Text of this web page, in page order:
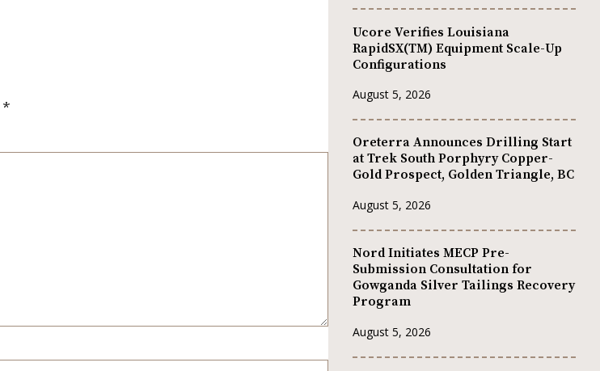
*
Ucore Verifies Louisiana
RapidSX(TM) Equipment Scale-Up
Configurations
August 5, 2026
Oreterra Announces Drilling Start
at Trek South Porphyry Copper-
Gold Prospect, Golden Triangle, BC
August 5, 2026
Nord Initiates MECP Pre-
Submission Consultation for
Gowganda Silver Tailings Recovery
Program
August 5, 2026